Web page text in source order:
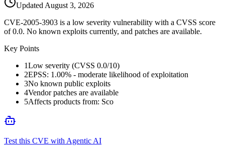
Updated August 3, 2026
CVE-2005-3903 is a low severity vulnerability with a CVSS score
of 0.0. No known exploits currently, and patches are available.
Key Points
1Low severity (CVSS 0.0/10)
2EPSS: 1.00% - moderate likelihood of exploitation
3No known public exploits
4Vendor patches are available
5Affects products from: Sco
Test this CVE with Agentic AI